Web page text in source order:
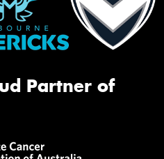
Partner of